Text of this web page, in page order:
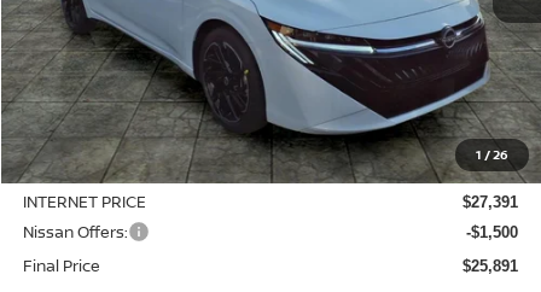
1 /26
Less
MSRP: $28,465
Dealer Discount -$1,074
INTERNET PRICE $27,391
Nissan Offers: -$1,500
Final Price $25,891